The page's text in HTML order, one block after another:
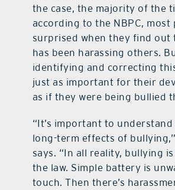
the case, the majority of the
according to the NBPC, most
surprised when they find out
has been harassing others.
identifying and correcting
just as important for their
as if they were being bullied
“It’s important to
long-term effects of
says. “In all reality, bullying
the law. Simple battery is
touch. Then there’s